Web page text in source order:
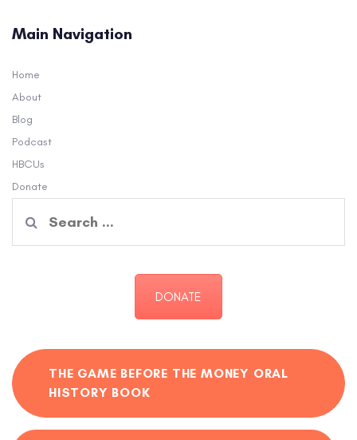
Main Navigation
Home
About
Blog
Podcast
HBCUs
Donate
for:
DONATE
THE GAME BEFORE THE MONEY ORAL
HISTORY BOOK